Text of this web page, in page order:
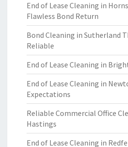
End of Lease Cleaning in
Flawless Bond Return
Bond Cleaning in Sutherland
Reliable
End of Lease Cleaning in
End of Lease Cleaning in
Expectations
Reliable Commercial Office
Hastings
End of Lease Cleaning in